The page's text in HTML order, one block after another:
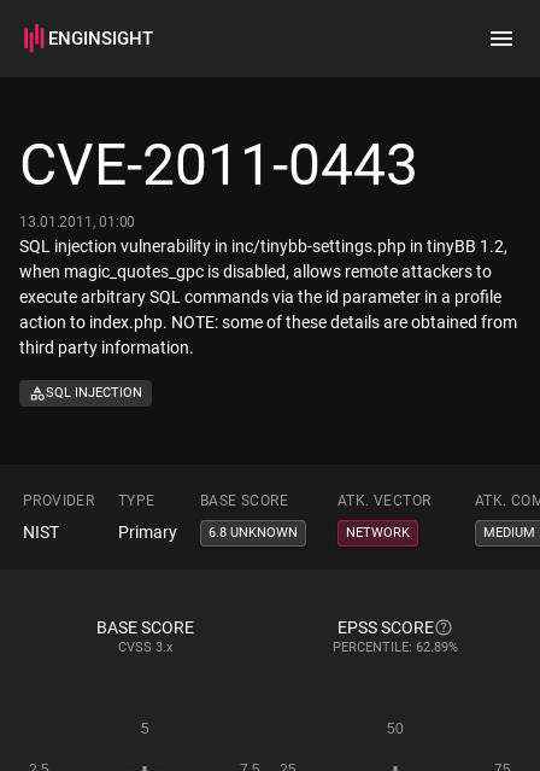
ENGINSIGHT
How it works
CVE-2011-0443
13.01.2011, 01:00
SQL injection vulnerability in inc/tinybb-settings.php in tinyBB 1.2,
when magic_quotes_gpc is disabled, allows remote attackers to
execute arbitrary SQL commands via the id parameter in a profile
action to index.php. NOTE: some of these details are obtained from
third party information.
SQL INJECTION
PROVIDER TYPE BASE SCORE ATK. VECTOR ATK.
NIST Primary 6.8 UNKNOWN NETWORK MEDIUM
BASE SCORE
CVSS 3.x
EPSS SCORE
PERCENTILE: 62.89%